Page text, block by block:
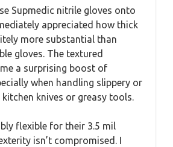
Supmedic nitrile gloves onto
appreciated how thick
more substantial than
gloves. The textured
a surprising boost of
when handling slippery or
knives or greasy tools.
flexible for their 3.5 mil
isn’t compromised. I